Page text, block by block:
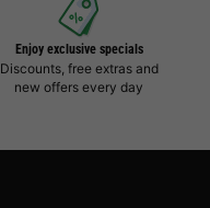
Enjoy exclusive specials
Discounts, free extras and
new offers every day